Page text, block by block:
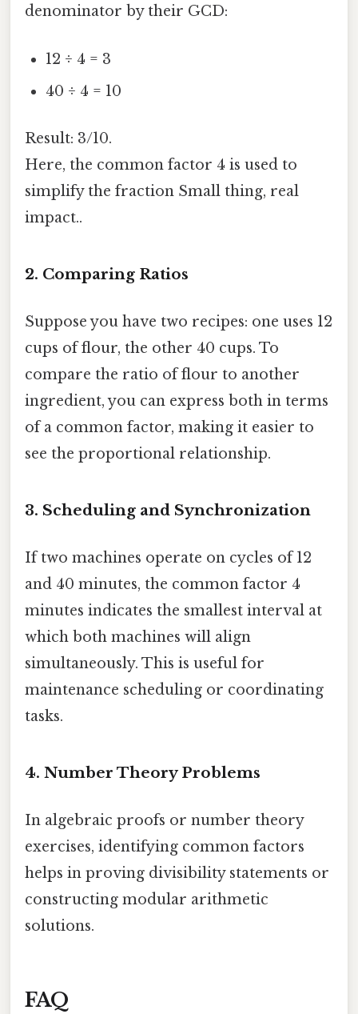
denominator by their GCD:
12 ÷ 4 = 3
40 ÷ 4 = 10
Result: 3/10.
Here, the common factor 4 is used to
simplify the fraction Small thing, real
impact..
2. Comparing Ratios
Suppose you have two recipes: one uses 12
cups of flour, the other 40 cups. To
compare the ratio of flour to another
ingredient, you can express both in terms
of a common factor, making it easier to
see the proportional relationship.
3. Scheduling and Synchronization
If two machines operate on cycles of 12
and 40 minutes, the common factor 4
minutes indicates the smallest interval at
which both machines will align
simultaneously. This is useful for
maintenance scheduling or coordinating
tasks.
4. Number Theory Problems
In algebraic proofs or number theory
exercises, identifying common factors
helps in proving divisibility statements or
constructing modular arithmetic
solutions.
FAQ